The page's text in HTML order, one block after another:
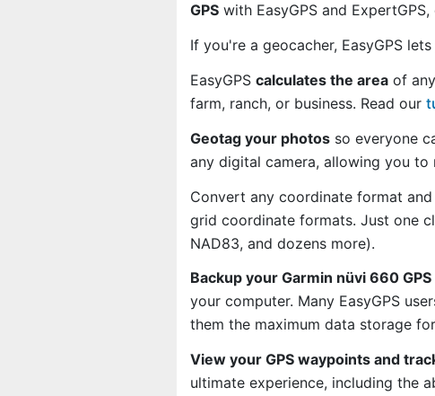
GPS with EasyGPS and
If you're a geocacher, EasyGPS
EasyGPS calculates the area of
farm, ranch, or business. Read our
Geotag your photos so everyone
any digital camera, allowing you
Convert any coordinate format
grid coordinate formats. Just one
NAD83, and dozens more).
Backup your Garmin nüvi 660
your computer. Many EasyGPS
them the maximum data storage
View your GPS waypoints and
ultimate experience, including the